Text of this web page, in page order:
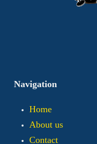
Navigation
Home
About us
Contact